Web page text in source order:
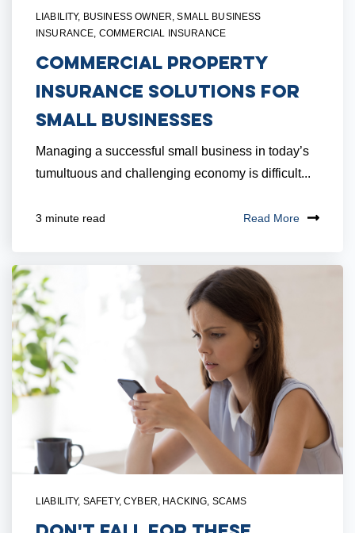
LIABILITY, BUSINESS OWNER,SMALL BUSINESS
INSURANCE, COMMERCIAL INSURANCE
Commercial Property
Insurance Solutions for
Small Businesses
Managing a successful small business in today’s
tumultuous and challenging economy is difficult...
3 minute read Read More
LIABILITY, SAFETY,CYBER HACKING SCAMS